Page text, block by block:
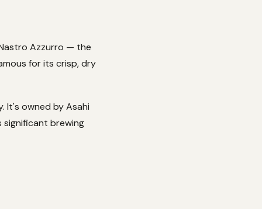
Azzurro — the
for its crisp, dry
It's owned by Asahi
significant brewing